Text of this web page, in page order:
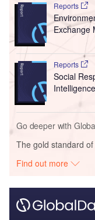
Reports
Exchange
Reports
Social
Intelligence
Go deeper with
The gold standard
Find out more